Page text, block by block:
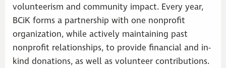
volunteerism and community impact. Every year,
BCiK forms a partnership with one nonprofit
organization, while actively maintaining past
nonprofit relationships, to provide financial and in-
kind donations, as well as volunteer contributions.